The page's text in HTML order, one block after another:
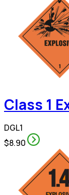
Class 1
DGL1
$8.90